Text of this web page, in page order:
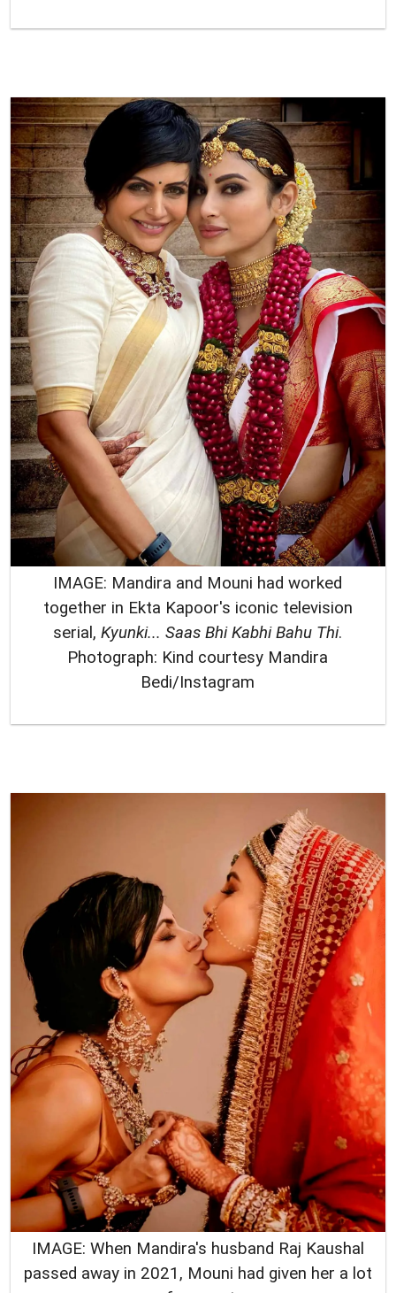
IMAGE: Mandira and Mouni had worked
together in Ekta Kapoor's iconic television
serial,Kyunki... Saas Bhi Kabhi Bahu Thi.
Photograph: Kind courtesy Mandira
Bedi/Instagram
IMAGE: When Mandira's husband Raj Kaushal
passed away in 2021, Mouni had given her a lot